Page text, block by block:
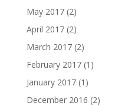
May 2017(2)
April 2017(2)
March 2017(2)
February 2017(1)
January 2017(1)
December 2016 (2)